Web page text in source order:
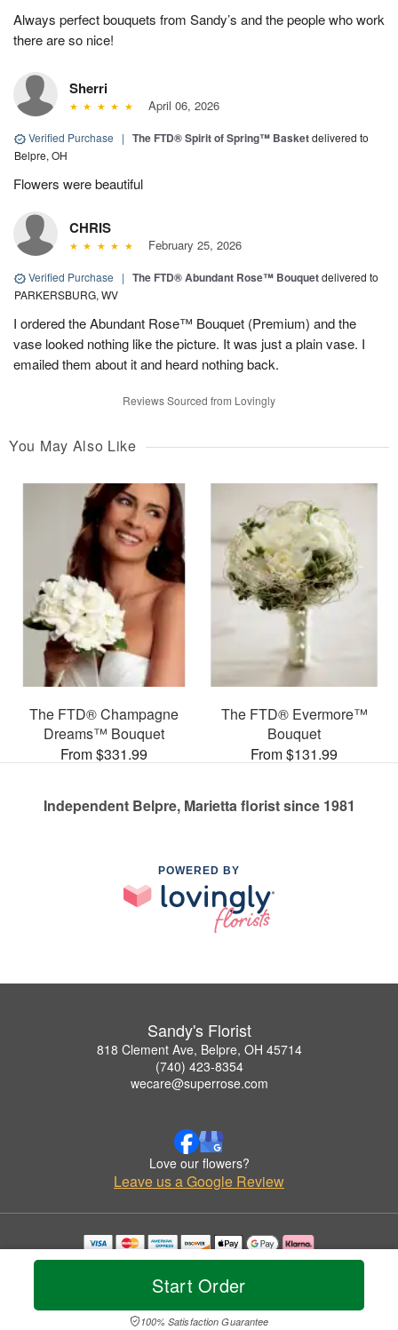
Start Order
100% Satisfaction Guarantee
Always perfect bouquets from Sandy’s and the people who work
there are so nice!
Sherri
April 06, 2026
Verified Purchase | The FTD® Spirit of Spring™ Basketdelivered to
Belpre, OH
Flowers were beautiful
CHRIS
February 25, 2026
Verified Purchase | The FTD® Abundant Rose™ Bouquetdelivered to
PARKERSBURG, WV
I ordered the Abundant Rose™ Bouquet (Premium) and the
vase looked nothing like the picture. It was just a plain vase. I
emailed them about it and heard nothing back.
Reviews Sourced from Lovingly
You May Also Like
The FTD® Champagne
Dreams™ Bouquet
From $331.99
The FTD® Evermore™
Bouquet
From $131.99
Independent Belpre, Marietta florist since 1981
POWERED BY
Sandy's Florist
818 Clement Ave, Belpre, OH 45714
(740) 423-8354
wecare@superrose.com
Love our flowers?
Leave us a Google Review
Copyrighted images herein are used with permission by Sandy's Florist.
© 2026 All Rights Reserved.
Privacy Policy Accessibility Statement